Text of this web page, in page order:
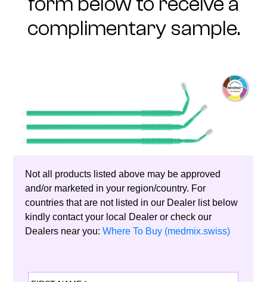
complimentary sample.